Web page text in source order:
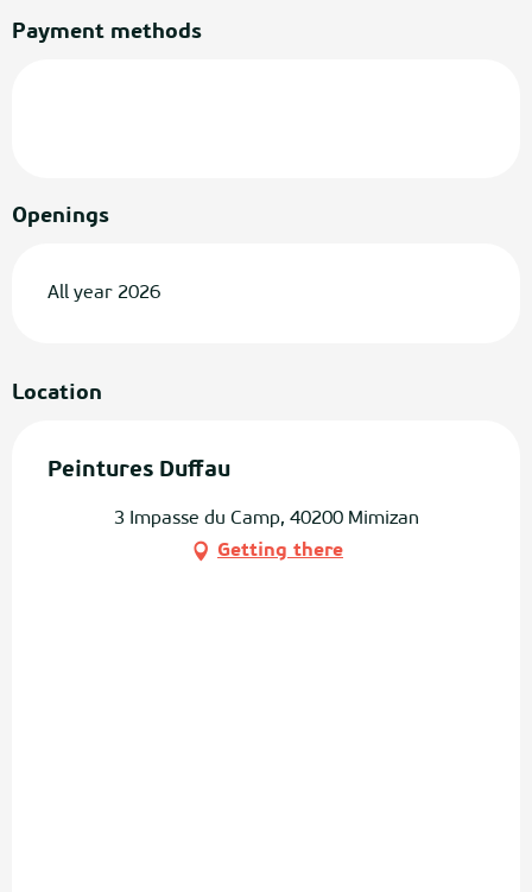
Payment methods
Openings
All year 2026
Location
Peintures Duffau
3 Impasse du Camp, 40200 Mimizan
Getting there